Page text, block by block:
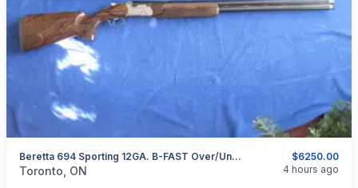
$6250.00
Beretta 694 Sporting 12GA. B-FAST Over/Under Shotgun.
categories:Sporting GoodsGuns
Toronto, ON 4 hours ago